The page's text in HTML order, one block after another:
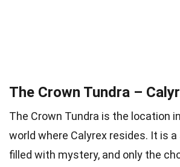
The Crown Tundra –
The Crown Tundra is the location
world where Calyrex resides. It is
filled with mystery, and only the